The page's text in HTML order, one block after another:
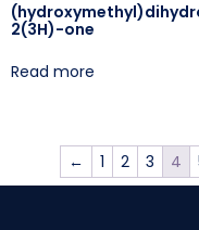
2(3H)-one
Read more
← 1 2 3 4